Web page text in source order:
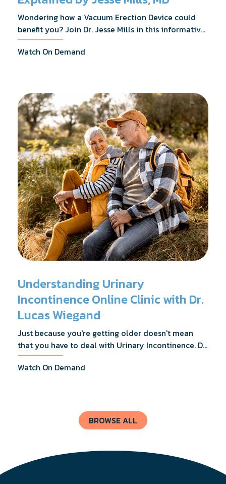
Wondering how a Vacuum Erection Device could
benefit you? Join Dr. Jesse Mills in this informative
webinar as he discusses how it supports achieving
erections during intimacy, aids in penile
surgery.
Watch On Demand
Understanding Urinary
Incontinence Online Clinic with Dr.
Lucas Wiegand
Just because you're getting older doesn't mean
that you have to deal with Urinary Incontinence. Dr.
Lucas Wiegand will tell you everything you need to
know about UI Treatments and getting the relief
Watch On Demand
BROWSE ALL